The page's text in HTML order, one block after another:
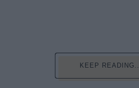
KEEP READING...